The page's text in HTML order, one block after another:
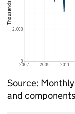
Source:
and